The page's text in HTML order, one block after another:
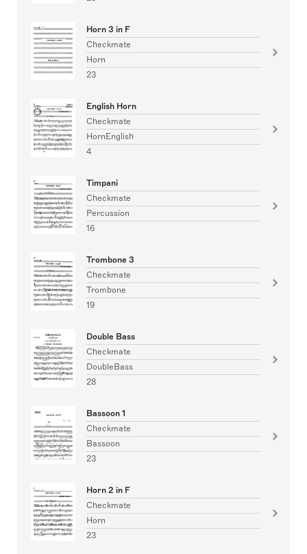
Horn 3 in F
Checkmate
Horn
23
English Horn
Checkmate
HornEnglish
4
Timpani
Checkmate
Percussion
16
Trombone 3
Checkmate
Trombone
19
Double Bass
Checkmate
DoubleBass
28
Bassoon 1
Checkmate
Bassoon
23
Horn 2 in F
Checkmate
Horn
23